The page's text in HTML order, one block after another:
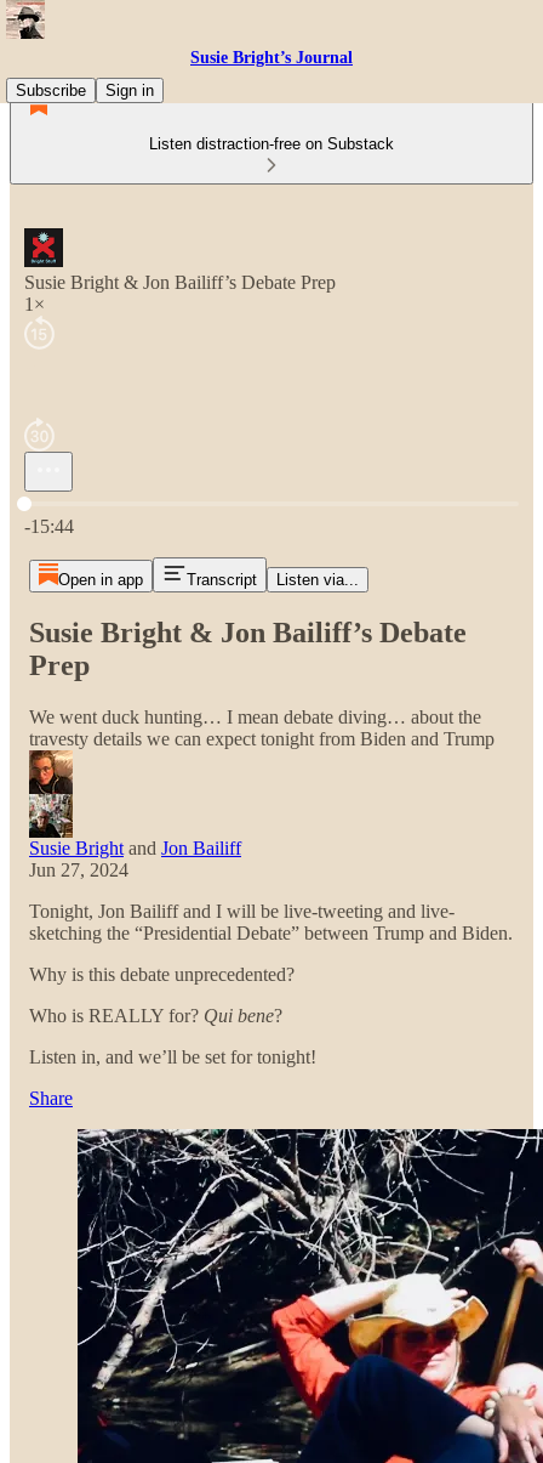
Susie Bright’s Journal
Subscribe
Sign in
Listen distraction-free on Substack
Susie Bright & Jon Bailiff’s Debate Prep
1×
Current time: 0:00 / Total time: -15:44
-15:44
Open in app Transcript Listen via...
Susie Bright & Jon Bailiff’s Debate
Prep
We went duck hunting… I mean debate diving… about the
travesty details we can expect tonight from Biden and Trump
Susie Bright and Jon Bailiff
Jun 27, 2024
Tonight, Jon Bailiff and I will be live-tweeting and live-
sketching the “Presidential Debate” between Trump and Biden.
Why is this debate unprecedented?
Who is REALLY for? Qui bene?
Listen in, and we’ll be set for tonight!
Share